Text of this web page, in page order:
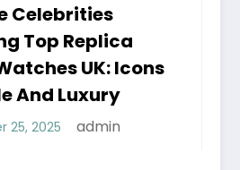
Do Best Replica
Watches UK Tick?
Sweep Vs Tick
Debunked
January 14, 2026